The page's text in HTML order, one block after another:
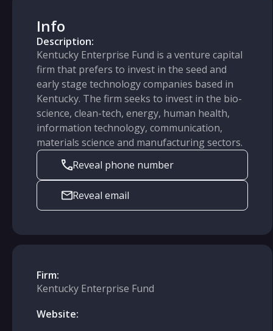
Info
Description:
Kentucky Enterprise Fund is a venture capital
firm that prefers to invest in the seed and
early stage technology companies based in
Kentucky. The firm seeks to invest in the bio-
science, clean-tech, energy, human health,
information technology, communication,
materials science and manufacturing sectors.
Reveal phone number
Reveal email
Firm:
Kentucky Enterprise Fund
Website: